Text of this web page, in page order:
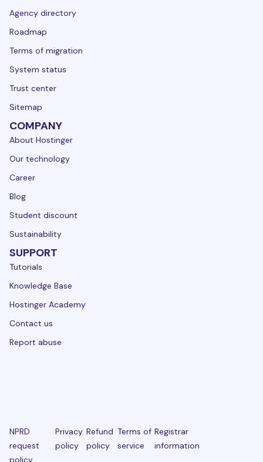
Agency directory
Roadmap
Terms of migration
System status
Trust center
Sitemap
COMPANY
About Hostinger
Our technology
Career
Blog
Student discount
Sustainability
SUPPORT
Tutorials
Knowledge Base
Hostinger Academy
Contact us
Report abuse
NPRD
request
policy
Privacy
policy
Refund
policy
Terms of
service
Registrar
information